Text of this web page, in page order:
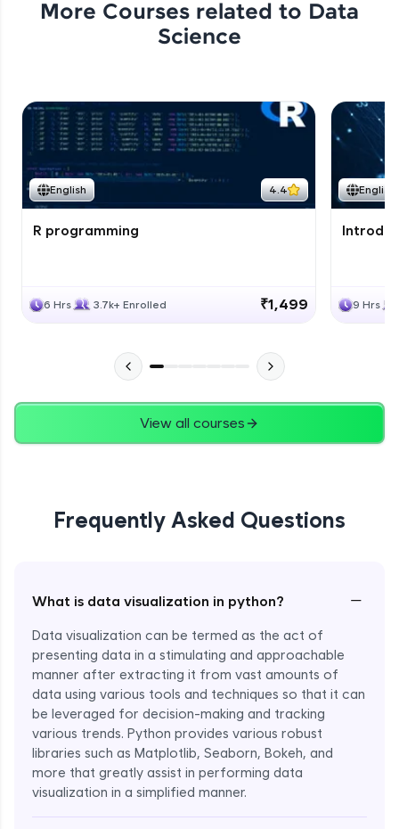
More Courses related to Data
Science
English 4.4
R programming
6 Hrs 3.7k+ Enrolled ₹1,499
English
9 Hrs
View all courses
Frequently Asked Questions
What is data visualization in python? −
Data visualization can be termed as the act of
presenting data in a stimulating and approachable
manner after extracting it from vast amounts of
data using various tools and techniques so that it can
be leveraged for decision-making and tracking
various trends. Python provides various robust
libraries such as Matplotlib, Seaborn, Bokeh, and
more that greatly assist in performing data
visualization in a simplified manner.
Enroll Now - ₹999